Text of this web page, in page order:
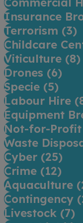
Insurance
Terrorism (3)
Childcare
Viticulture (8)
Drones (6)
Specie (5)
Labour Hire (
Equipment
Not-for-Profit
Waste
Cyber (25)
Crime (12)
Aquaculture (
Contingency (
Livestock (7)